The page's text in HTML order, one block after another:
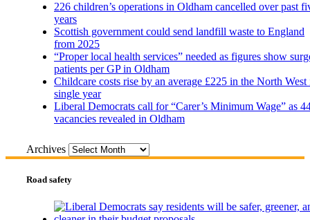
226 children’s operations in Oldham cancelled over past
years
Scottish government could send landfill waste to England
from 2025
“Proper local health services” needed as figures show
patients per GP in Oldham
Childcare costs rise by an average £225 in the North West
single year
Liberal Democrats call for “Carer’s Minimum Wage” as
vacancies revealed in Oldham
Archives
Road safety